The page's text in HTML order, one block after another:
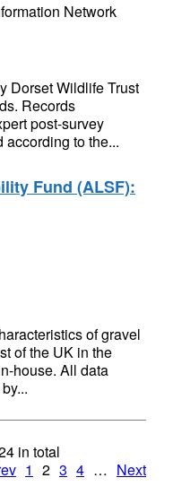
Network
Dorset Wildlife Trust
Records
post-survey
to the...
Fund (ALSF):
of gravel
of the UK in the
house. All data
in total
1 2 3 4 … Next